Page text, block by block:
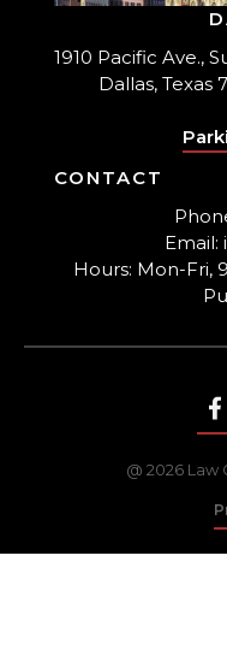
1910 Pacific Ave.,
Dallas, Texas
CONTACT
Email:
Hours: Mon-Fri,
@ 2026 Law